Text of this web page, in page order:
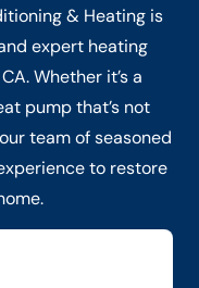
& Heating is
expert heating
Whether it’s a
pump that’s not
team of seasoned
to restore